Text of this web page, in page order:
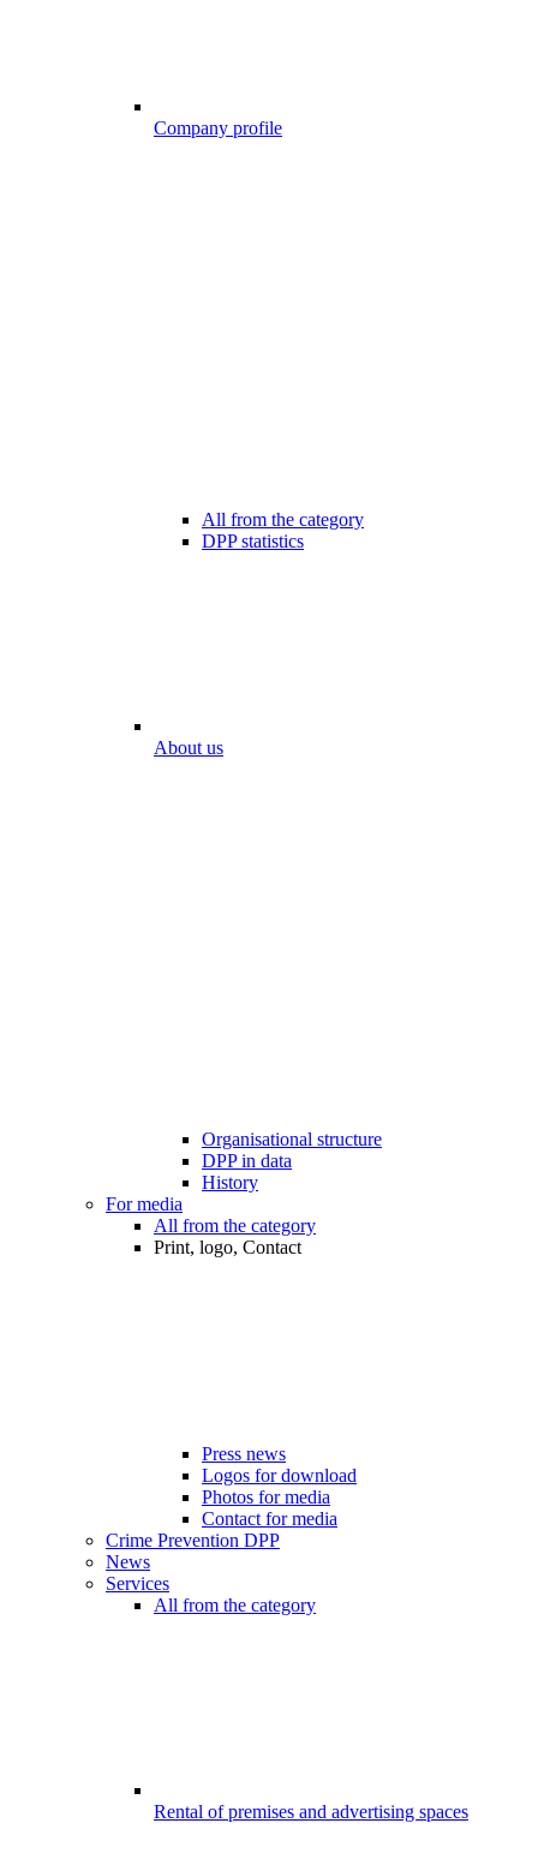
Company profile
All from the category
DPP statistics
About us
Organisational structure
DPP in data
History
For media
All from the category
Print, logo, Contact
Press news
Logos for download
Photos for media
Contact for media
Crime Prevention DPP
News
Services
All from the category
Rental of premises and advertising spaces